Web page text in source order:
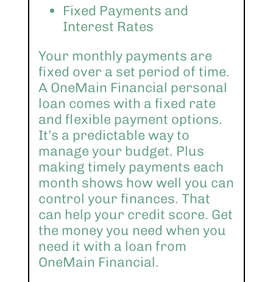
Fixed Payments and
Interest Rates
Your monthly payments are
fixed over a set period of time.
A OneMain Financial personal
loan comes with a fixed rate
and flexible payment options.
It’s a predictable way to
manage your budget. Plus
making timely payments each
month shows how well you can
control your finances. That
can help your credit score. Get
the money you need when you
need it with a loan from
OneMain Financial.